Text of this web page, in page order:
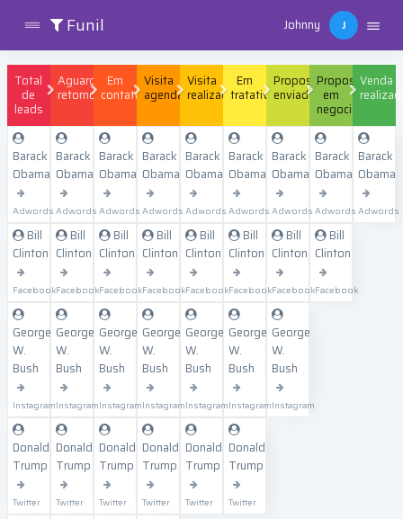
Funil Johnny J
Total
de
leads
Aguardando
retorno
Em
contato
Visita
agendada
Visita
realizada
Em
tratativa
Proposta
enviada
Proposta
em
negociação
Venda
Barack
Obama
Adwords
Bill
Clinton
Facebook
George
W.
Bush
Instagram
Donald
Trump
Twitter
Barack
Obama
Adwords
Bill
Clinton
Facebook
George
W.
Bush
Instagram
Donald
Trump
Twitter
Barack
Obama
Adwords
Bill
Clinton
Facebook
George
W.
Bush
Instagram
Donald
Trump
Twitter
Barack
Obama
Adwords
Bill
Clinton
Facebook
George
W.
Bush
Instagram
Donald
Trump
Twitter
Barack
Obama
Adwords
Bill
Clinton
Facebook
George
W.
Bush
Instagram
Donald
Trump
Twitter
Barack
Obama
Adwords
Bill
Clinton
Facebook
George
W.
Bush
Instagram
Donald
Trump
Twitter
Barack
Obama
Adwords
Bill
Clinton
Facebook
George
W.
Bush
Instagram
Barack
Obama
Adwords
Bill
Clinton
Facebook
Barack
Obama
Adwords